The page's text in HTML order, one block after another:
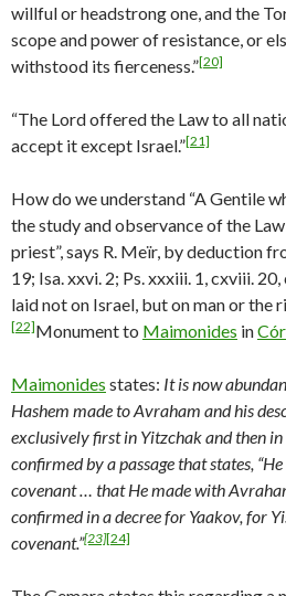
willful or headstrong one, and the
scope and power of resistance, or
withstood its fierceness.”[20]
“The Lord offered the Law to all
accept it except Israel.”[21]
How do we understand “A Gentile
the study and observance of the
priest”, says R. Meïr, by deduction
19; Isa. xxvi. 2; Ps. xxxiii. 1, cxviii.
laid not on Israel, but on man or the
[22]Monument to Maimonides in
Maimonides states: It is now
Hashem made to Avraham and his
exclusively first in Yitzchak and then in
confirmed by a passage that states,
covenant … that He made with
confirmed in a decree for Yaakov, for
covenant.”[23][24]